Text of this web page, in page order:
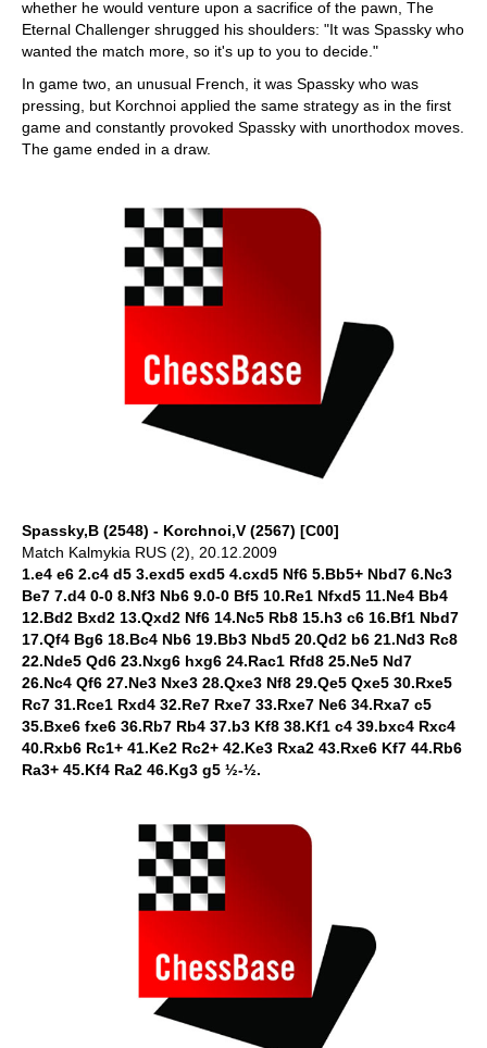
whether he would venture upon a sacrifice of the pawn, The
Eternal Challenger shrugged his shoulders: "It was Spassky who
wanted the match more, so it's up to you to decide."
In game two, an unusual French, it was Spassky who was
pressing, but Korchnoi applied the same strategy as in the first
game and constantly provoked Spassky with unorthodox moves.
The game ended in a draw.
Spassky,B (2548) - Korchnoi,V (2567) [C00]
Match Kalmykia RUS (2), 20.12.2009
1.e4 e6 2.c4 d5 3.exd5 exd5 4.cxd5 Nf6 5.Bb5+ Nbd7 6.Nc3
Be7 7.d4 0-0 8.Nf3 Nb6 9.0-0 Bf5 10.Re1 Nfxd5 11.Ne4 Bb4
12.Bd2 Bxd2 13.Qxd2 Nf6 14.Nc5 Rb8 15.h3 c6 16.Bf1 Nbd7
17.Qf4 Bg6 18.Bc4 Nb6 19.Bb3 Nbd5 20.Qd2 b6 21.Nd3 Rc8
22.Nde5 Qd6 23.Nxg6 hxg6 24.Rac1 Rfd8 25.Ne5 Nd7
26.Nc4 Qf6 27.Ne3 Nxe3 28.Qxe3 Nf8 29.Qe5 Qxe5 30.Rxe5
Rc7 31.Rce1 Rxd4 32.Re7 Rxe7 33.Rxe7 Ne6 34.Rxa7 c5
35.Bxe6 fxe6 36.Rb7 Rb4 37.b3 Kf8 38.Kf1 c4 39.bxc4 Rxc4
40.Rxb6 Rc1+ 41.Ke2 Rc2+ 42.Ke3 Rxa2 43.Rxe6 Kf7 44.Rb6
Ra3+ 45.Kf4 Ra2 46.Kg3 g5 ½-½.